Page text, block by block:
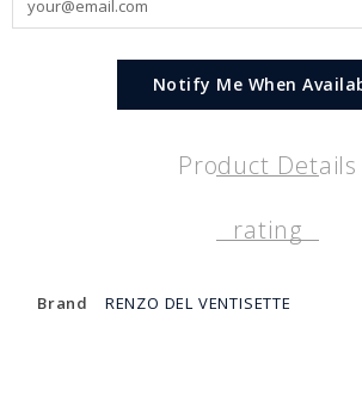
Notify Me When
Product Details
rating
Brand RENZO DEL VENTISETTE